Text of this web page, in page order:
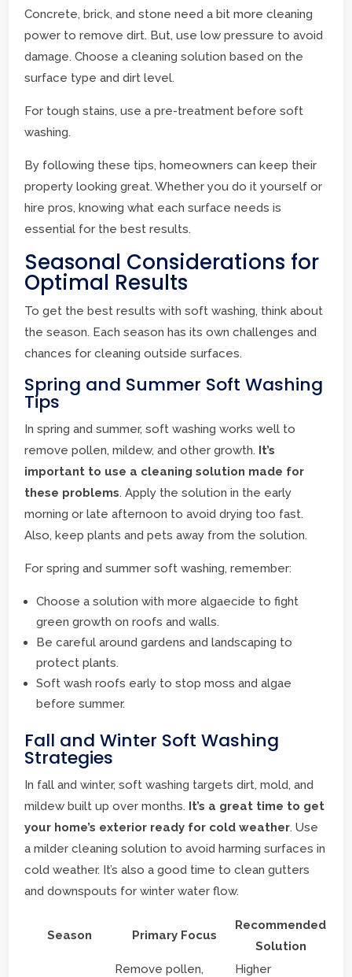
Concrete, brick, and stone need a bit more cleaning
power to remove dirt. But, use low pressure to avoid
damage. Choose a cleaning solution based on the
surface type and dirt level.
For tough stains, use a pre-treatment before soft
washing.
By following these tips, homeowners can keep their
property looking great. Whether you do it yourself or
hire pros, knowing what each surface needs is
essential for the best results.
Seasonal Considerations for
Optimal Results
To get the best results with soft washing, think about
the season. Each season has its own challenges and
chances for cleaning outside surfaces.
Spring and Summer Soft Washing
Tips
In spring and summer, soft washing works well to
remove pollen, mildew, and other growth. It’s
important to use a cleaning solution made for
these problems. Apply the solution in the early
morning or late afternoon to avoid drying too fast.
Also, keep plants and pets away from the solution.
For spring and summer soft washing, remember:
Choose a solution with more algaecide to fight
green growth on roofs and walls.
Be careful around gardens and landscaping to
protect plants.
Soft wash roofs early to stop moss and algae
before summer.
Fall and Winter Soft Washing
Strategies
In fall and winter, soft washing targets dirt, mold, and
mildew built up over months. It’s a great time to get
your home’s exterior ready for cold weather. Use
a milder cleaning solution to avoid harming surfaces in
cold weather. It’s also a good time to clean gutters
and downspouts for winter water flow.
Season Primary Focus
Recommended
Solution
Remove pollen,
Higher